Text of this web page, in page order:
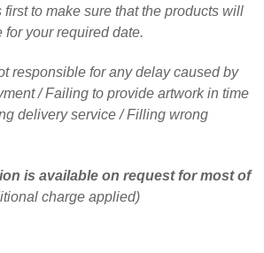
to make sure that the products will
your required date.
responsible for any delay caused by
/ Failing to provide artwork in time
delivery service / Filling wrong
is available on request for most of
charge applied)